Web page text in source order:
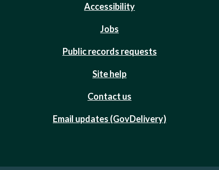
Accessibility
Jobs
Public records requests
Site help
Contact us
Email updates (GovDelivery)